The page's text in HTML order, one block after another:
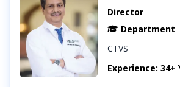
Director
Department
CTVS
Experience: 34+